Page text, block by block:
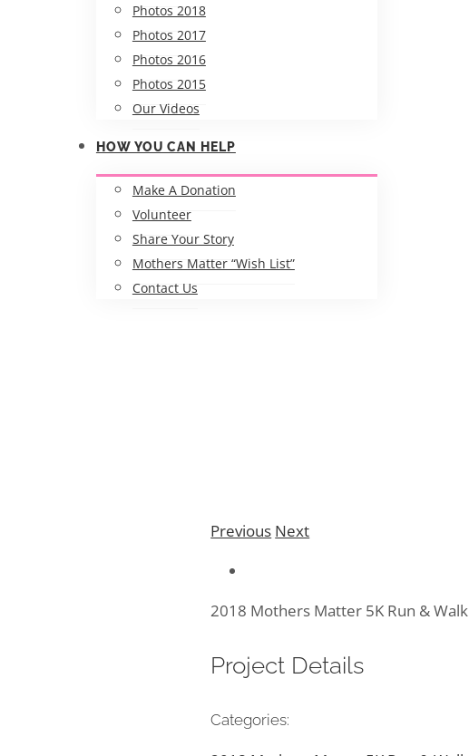
Photos 2018
Photos 2017
Photos 2016
Photos 2015
Our Videos
HOW YOU CAN HELP
Make A Donation
Volunteer
Share Your Story
Mothers Matter “Wish List”
Contact Us
Previous Next
2018 Mothers Matter 5K Run & Walk
Project Details
Categories: